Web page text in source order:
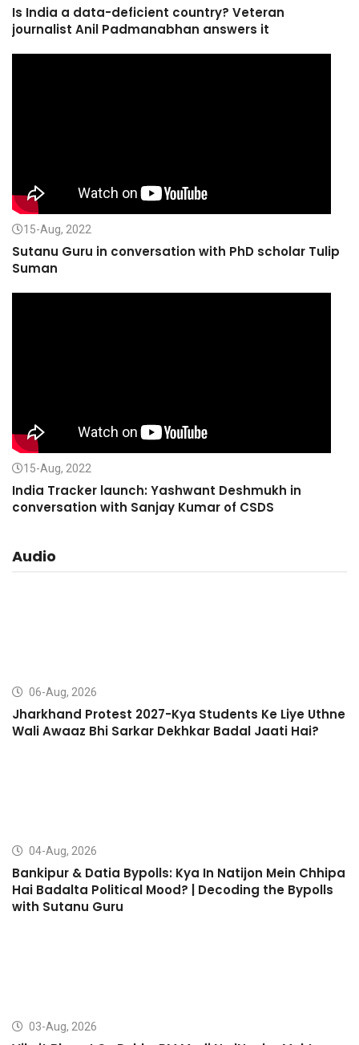
Is India a data-deficient country? Veteran
journalist Anil Padmanabhan answers it
15-Aug, 2022
Sutanu Guru in conversation with PhD scholar Tulip
Suman
15-Aug, 2022
India Tracker launch: Yashwant Deshmukh in
conversation with Sanjay Kumar of CSDS
Audio
06-Aug, 2026
Jharkhand Protest 2027-Kya Students Ke Liye Uthne
Wali Awaaz Bhi Sarkar Dekhkar Badal Jaati Hai?
04-Aug, 2026
Bankipur & Datia Bypolls: Kya In Natijon Mein Chhipa
Hai Badalta Political Mood? | Decoding the Bypolls
with Sutanu Guru
03-Aug, 2026